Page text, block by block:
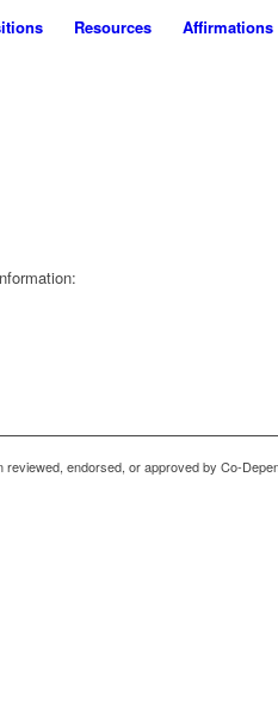
Resources Affirmations
endorsed, or approved by Co-